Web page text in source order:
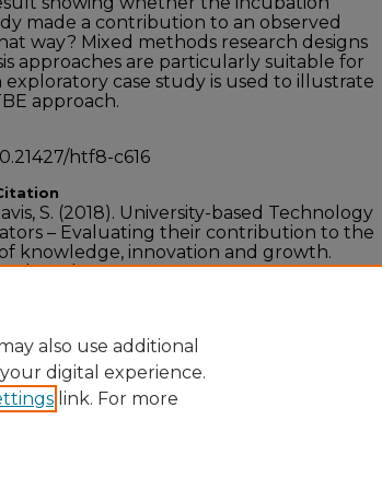
made a contribution to an observed
way? Mixed methods research designs
approaches are particularly suitable for
exploratory case study is used to illustrate
approach.
htf8-c616
S. (2018). University-based Technology
– Evaluating their contribution to the
knowledge, innovation and growth.
the Edge.Industry and Higher Education,
also use additional
digital experience.
link. For more